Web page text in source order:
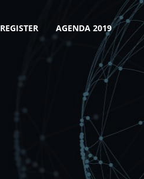
REGISTER AGENDA 2019